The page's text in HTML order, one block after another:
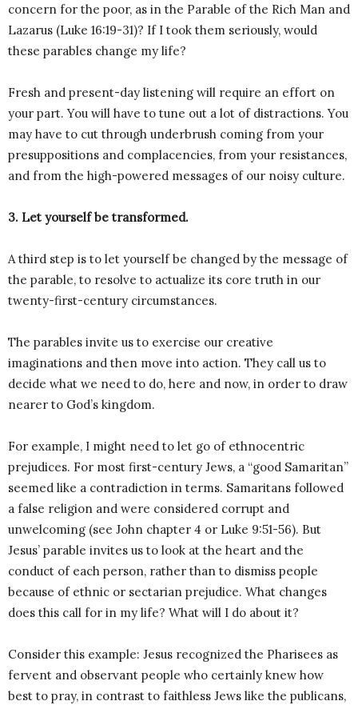
concern for the poor, as in the Parable of the Rich Man and
Lazarus (Luke 16:19-31)? If I took them seriously, would
these parables change my life?
Fresh and present-day listening will require an effort on
your part. You will have to tune out a lot of distractions. You
may have to cut through underbrush coming from your
presuppositions and complacencies, from your resistances,
and from the high-powered messages of our noisy culture.
3. Let yourself be transformed.
A third step is to let yourself be changed by the message of
the parable, to resolve to actualize its core truth in our
twenty-first-century circumstances.
The parables invite us to exercise our creative
imaginations and then move into action. They call us to
decide what we need to do, here and now, in order to draw
nearer to God’s kingdom.
For example, I might need to let go of ethnocentric
prejudices. For most first-century Jews, a “good Samaritan”
seemed like a contradiction in terms. Samaritans followed
a false religion and were considered corrupt and
unwelcoming (see John chapter 4 or Luke 9:51-56). But
Jesus’ parable invites us to look at the heart and the
conduct of each person, rather than to dismiss people
because of ethnic or sectarian prejudice. What changes
does this call for in my life? What will I do about it?
Consider this example: Jesus recognized the Pharisees as
fervent and observant people who certainly knew how
best to pray, in contrast to faithless Jews like the publicans,